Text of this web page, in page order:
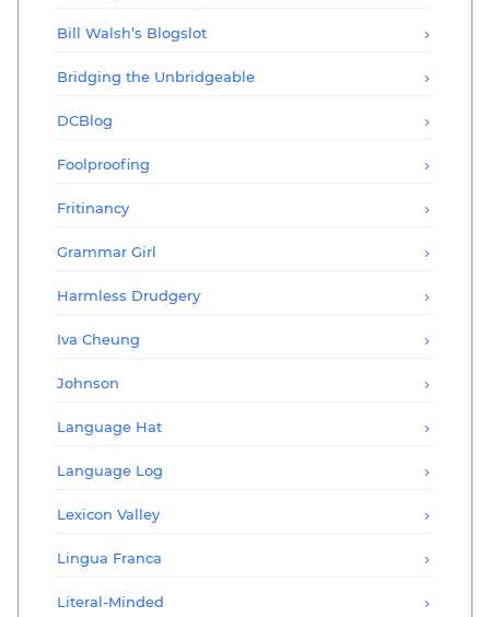
Bill Walsh’s Blogslot
Bridging the Unbridgeable
DCBlog
Foolproofing
Fritinancy
Grammar Girl
Harmless Drudgery
Iva Cheung
Johnson
Language Hat
Language Log
Lexicon Valley
Lingua Franca
Literal-Minded